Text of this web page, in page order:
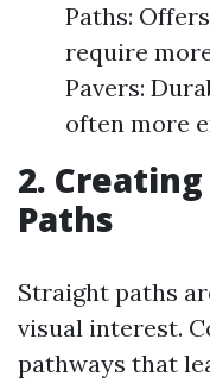
Paths:
require
Pavers:
often more
2.
Paths
Straight paths
visual interest.
pathways that